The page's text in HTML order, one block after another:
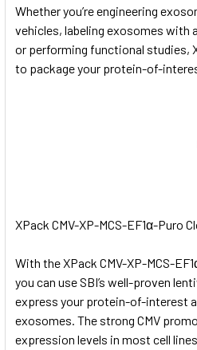
Whether you’re engineering
vehicles, labeling exosomes with
or performing functional studies,
to package your protein-of-
XPack CMV-XP-MCS-EF1α-Puro
With the XPack CMV-XP-MCS-
you can use SBI’s well-proven
express your protein-of-interest
exosomes. The strong CMV
expression levels in most cell